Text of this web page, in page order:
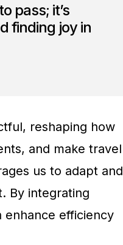
pass; it’s
finding joy in
reshaping how
and make travel
us to adapt and
By integrating
enhance efficiency